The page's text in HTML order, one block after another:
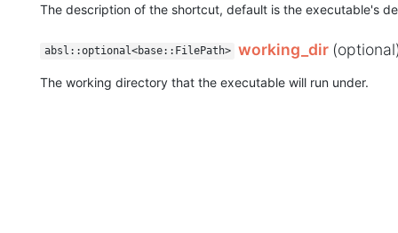
The description of the shortcut, default is the executable's
absl::optional<base::FilePath> working_dir
The working directory that the executable will run under.